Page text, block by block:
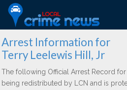
Arrest Information for
Terry Leelewis Hill, Jr
The following Official Arrest Record for
being redistributed by LCN and is